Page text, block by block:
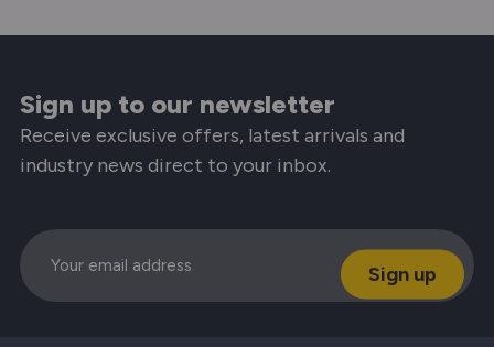
Sign up to our newsletter
Receive exclusive offers, latest arrivals and
industry news direct to your inbox.
Email